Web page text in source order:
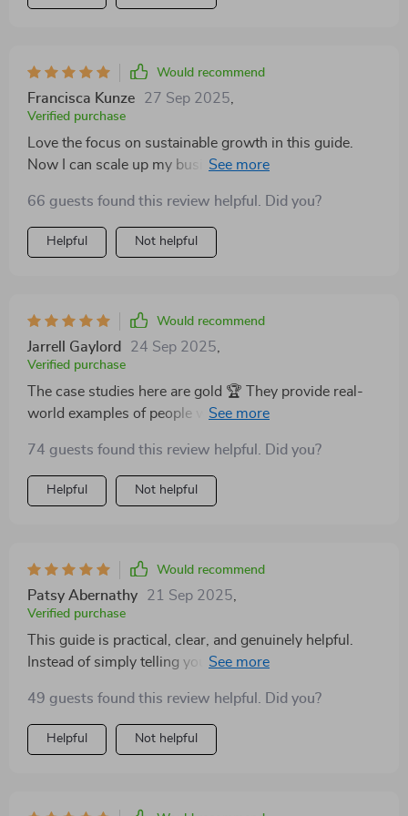
Would recommend
Francisca Kunze 27 Sep 2025
Verified purchase
Love the focus on sustainable growth in this guide.
Now I can scale up my business without worrying
66 guests found this review helpful. Did you?
Helpful Not helpful
Would recommend
Jarrell Gaylord 24 Sep 2025
Verified purchase
The case studies here are gold 🏆 They provide real-
world examples of people who have successfully
74 guests found this review helpful. Did you?
Helpful Not helpful
Would recommend
Patsy Abernathy 21 Sep 2025
Verified purchase
This guide is practical, clear, and genuinely helpful.
Instead of simply telling you why it’s important to start
feels approachable and realistic. The reasoning behind
each step is explained in plain language, making it easy
to follow no matter your background. It turns what
49 guests found this review helpful. Did you?
Helpful Not helpful